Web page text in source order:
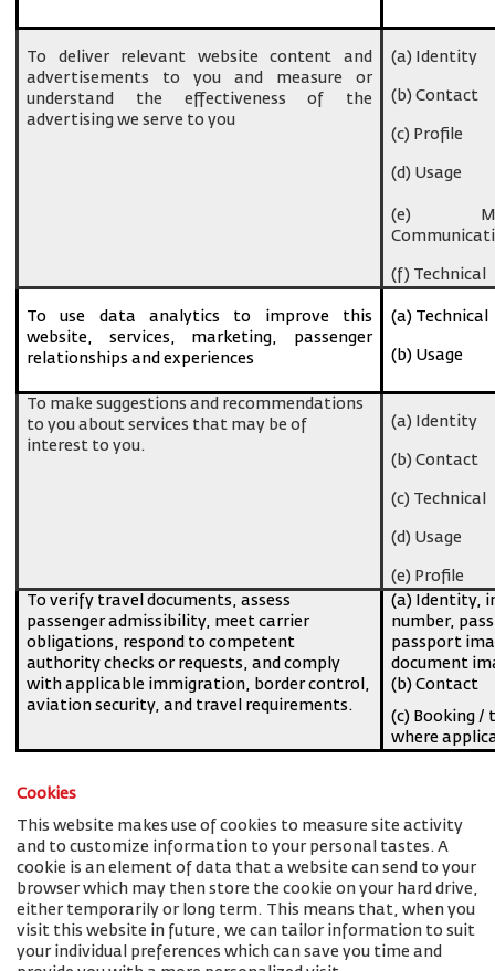
To deliver relevant website content and
advertisements to you and measure or
understand the effectiveness of the
advertising we serve to you
(a) Identity
(b) Contact
(c) Profile
(d) Usage
(e)
(f) Technical
To use data analytics to improve this
website, services, marketing, passenger
relationships and experiences
(a) Technical
(b) Usage
To make suggestions and recommendations
to you about services that may be of
interest to you.
(a) Identity
(b) Contact
(c) Technical
(d) Usage
(e) Profile
To verify travel documents, assess
passenger admissibility, meet carrier
obligations, respond to competent
authority checks or requests, and comply
with applicable immigration, border control,
aviation security, and travel requirements.
(a) Identity,
number,
passport
document
(b) Contact
(c) Booking /
where
Cookies
This website makes use of cookies to measure site activity
and to customize information to your personal tastes. A
cookie is an element of data that a website can send to your
browser which may then store the cookie on your hard drive,
either temporarily or long term. This means that, when you
visit this website in future, we can tailor information to suit
your individual preferences which can save you time and